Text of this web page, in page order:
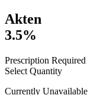
Akten
3.5%
Prescription Required
Select Quantity
Currently Unavailable